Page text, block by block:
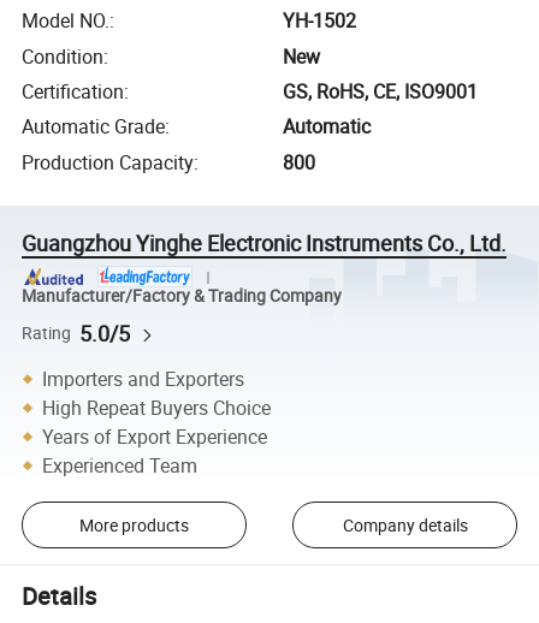
Model NO.:
YH-1502
Condition:
New
Certification:
GS, RoHS, CE, ISO9001
Automatic Grade:
Automatic
Production Capacity: 800
Guangzhou Yinghe Electronic Instruments Co., Ltd.
Manufacturer/Factory & Trading Company
Rating 5.0/5
Importers and Exporters
High Repeat Buyers Choice
Years of Export Experience
Experienced Team
More products Company details
Details